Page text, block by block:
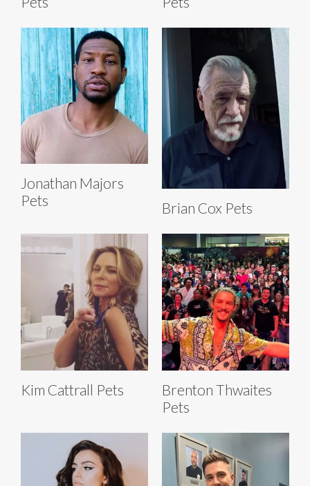
Jonathan Majors
Pets
Brian Cox Pets
Kim Cattrall Pets
Brenton Thwaites
Pets